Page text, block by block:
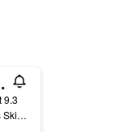
9.3
107 Sutton Place, Taos Ski Valley, NM, United States